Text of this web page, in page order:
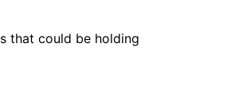
that could be holding